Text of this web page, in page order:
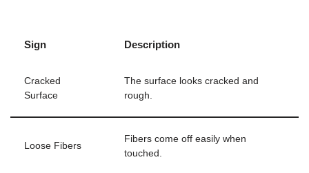
Sign Description
Cracked
Surface
The surface looks cracked and
rough.
Loose Fibers
Fibers come off easily when
touched.